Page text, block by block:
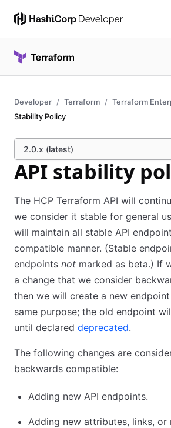
Developer Terraform Terraform
Stability Policy
2.0.x (latest)
API stability
The HCP Terraform API will
we consider it stable for general
will maintain all stable API
compatible manner. (Stable
endpoints not marked as beta.) If
a change that we consider
then we will create a new
same purpose; the old endpoint
until declared deprecated.
The following changes are
backwards compatible:
Adding new API endpoints.
Adding new attributes, links, or